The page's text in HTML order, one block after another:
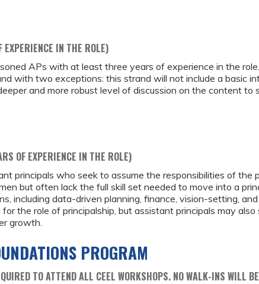
IN THE ROLE)
APs with at least three years of experience in the
with two exceptions: this strand will not include a basic
and more robust level of discussion on the content
OF EXPERIENCE IN THE ROLE)
principals who seek to assume the responsibilities of the
but often lack the full skill set needed to move into a
including data-driven planning, finance, vision-setting,
the role of principalship, but assistant principals may
growth.
PROGRAM
TO ATTEND ALL CEEL WORKSHOPS. NO WALK-INS WILL